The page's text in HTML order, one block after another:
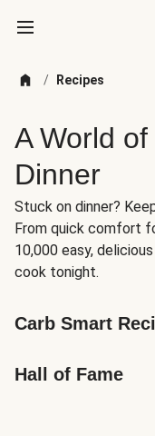
/ Recipes
A World
Dinner
Stuck on dinner?
From quick comfort
10,000 easy,
cook tonight.
Carb Smart
Hall of Fame